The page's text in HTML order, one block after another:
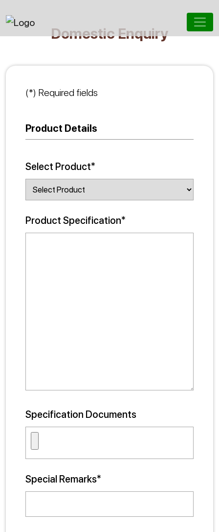
Domestic Enquiry
(*) Required fields
Product Details
Select Product*
Product Specification*
Specification Documents
Special Remarks*